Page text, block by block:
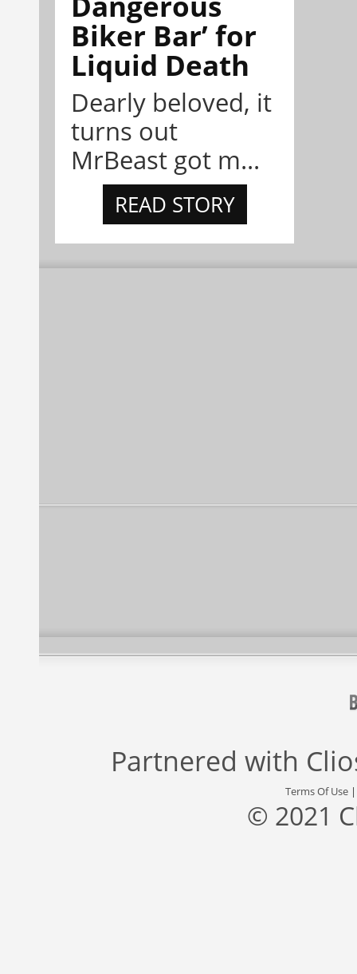
Biker Bar’ for
Liquid Death
Dearly beloved, it
turns out
MrBeast got m...
READ STORY
Partnered with
Terms Of Use
© 2021